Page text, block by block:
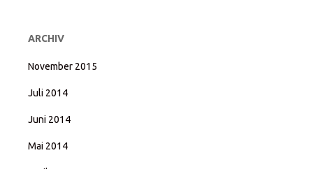
ARCHIV
November 2015
Juli 2014
Juni 2014
Mai 2014